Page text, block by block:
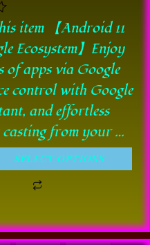
item 【Android 11
Ecosystem】Enjoy
of apps via Google
control with Google
and effortless
casting from your …
SELECT OPTIONS
product
page